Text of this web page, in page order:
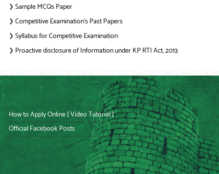
❯ Sample MCQs Paper
❯ Competitive Examination’s Past Papers
❯ Syllabus for Competitive Examination
❯ Proactive disclosure of Information under KP RTI Act, 2013
How to Apply Online [ Video Tutorial ]
Official Facebook Posts